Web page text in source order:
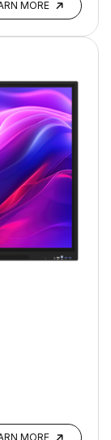
MORE
MORE